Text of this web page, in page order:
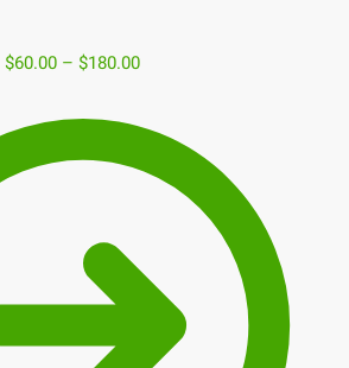
$60.00 – $180.00